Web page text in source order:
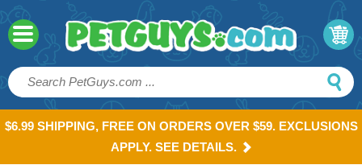
$6.99 SHIPPING, FREE ON ORDERS OVER $59. EXCLUSIONS
APPLY. SEE DETAILS.